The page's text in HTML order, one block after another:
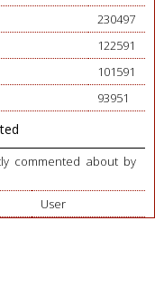
230497
122591
101591
93951
commented about by
User